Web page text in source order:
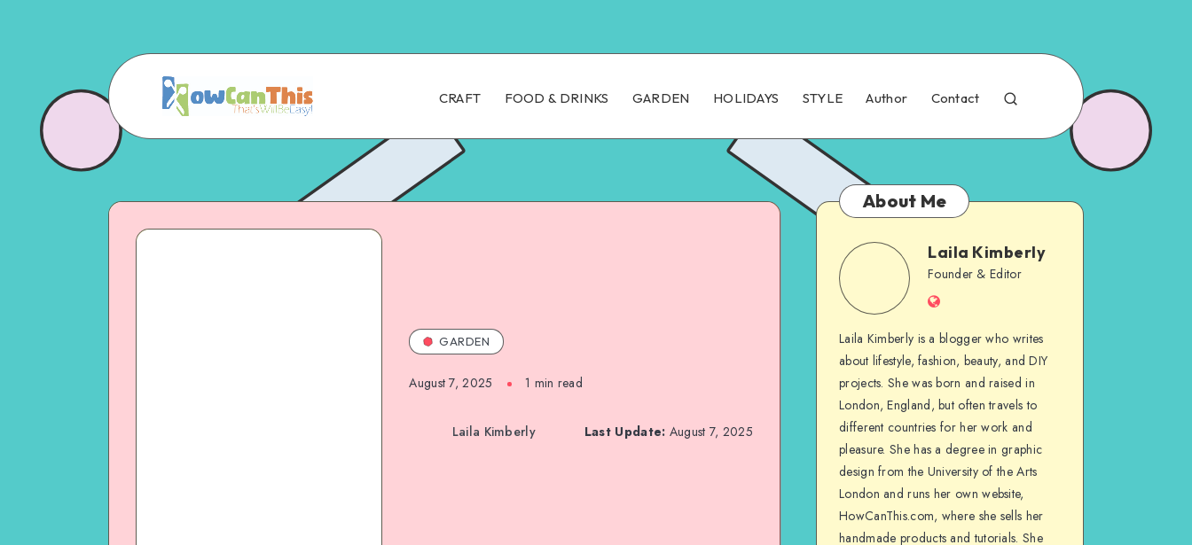
CRAFT FOOD & DRINKS GARDEN HOLIDAYS STYLE Author Contact
GARDEN
August 7, 2025 1 min read
Laila Kimberly Last Update: August 7, 2025
About Me
Laila Kimberly
Founder & Editor
Laila Kimberly is a blogger who writes
about lifestyle, fashion, beauty, and DIY
projects. She was born and raised in
London, England, but often travels to
different countries for her work and
pleasure. She has a degree in graphic
design from the University of the Arts
London and runs her own website,
HowCanThis.com, where she sells her
handmade products and tutorials. She